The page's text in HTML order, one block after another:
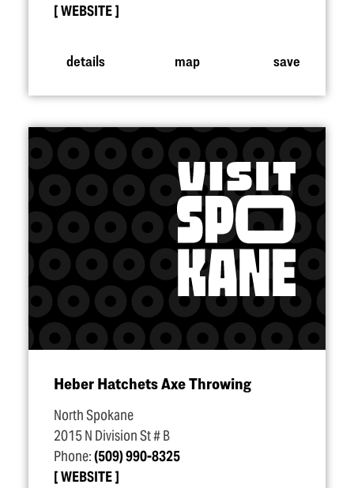
WEBSITE
details map save
Heber Hatchets Axe Throwing
North Spokane
2015 N Division St # B
Phone:(509) 990-8325
WEBSITE